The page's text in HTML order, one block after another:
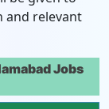
and relevant
Jobs